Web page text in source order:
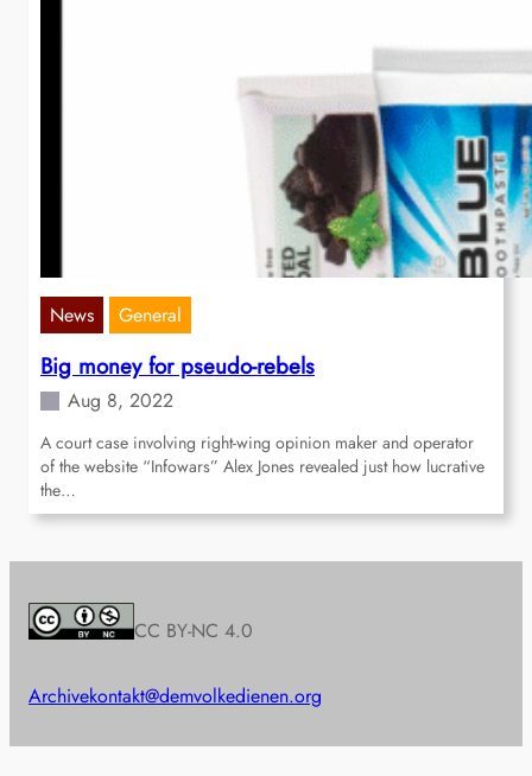
News General
Big money for pseudo-rebels
Aug 8, 2022
A court case involving right-wing opinion maker and operator
of the website “Infowars” Alex Jones revealed just how lucrative
the…
CC BY-NC 4.0
Archivekontakt@demvolkedienen.org